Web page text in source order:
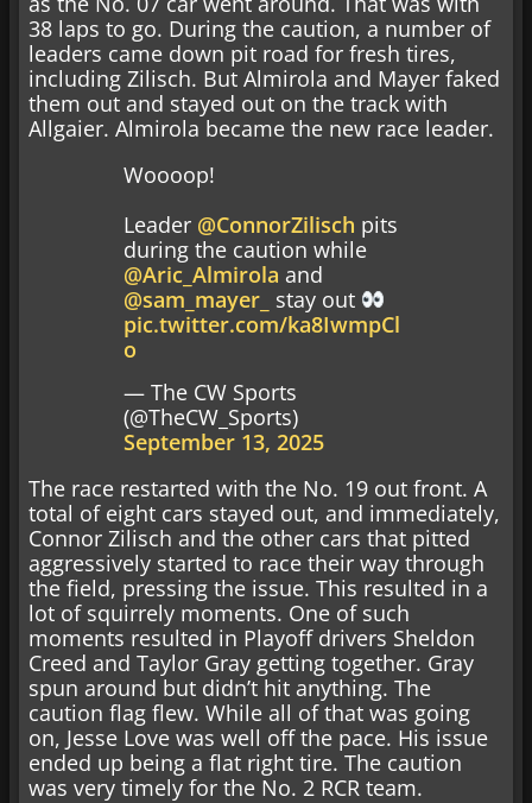
38 laps to go. During the caution, a number of
leaders came down pit road for fresh tires,
including Zilisch. But Almirola and Mayer faked
them out and stayed out on the track with
Allgaier. Almirola became the new race leader.
Woooop!
Leader @ConnorZilisch pits
during the caution while
@Aric_Almirola and
@sam_mayer_ stay out
pic.twitter.com/ka8IwmpCl
o
— The CW Sports
(@TheCW_Sports)
September 13, 2025
The race restarted with the No. 19 out front. A
total of eight cars stayed out, and immediately,
Connor Zilisch and the other cars that pitted
aggressively started to race their way through
the field, pressing the issue. This resulted in a
lot of squirrely moments. One of such
moments resulted in Playoff drivers Sheldon
Creed and Taylor Gray getting together. Gray
spun around but didn’t hit anything. The
caution flag flew. While all of that was going
on, Jesse Love was well off the pace. His issue
ended up being a flat right tire. The caution
was very timely for the No. 2 RCR team.